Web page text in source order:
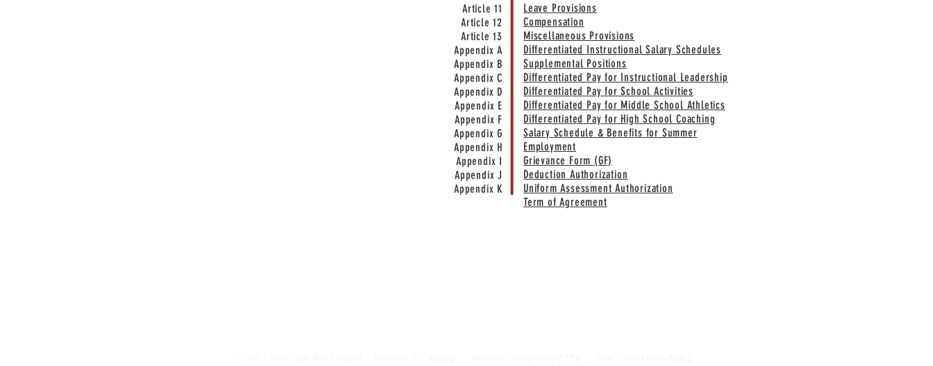
Article 11
Article 12
Article 13
Appendix A
Appendix B
Appendix C
Appendix D
Appendix E
Appendix F
Appendix G
Appendix H
Appendix I
Appendix J
Appendix K
Leave Provisions
Compensation
Miscellaneous Provisions
Differentiated Instructional Salary Schedules
Supplemental Positions
Differentiated Pay for Instructional Leadership
Differentiated Pay for School Activities
Differentiated Pay for Middle School Athletics
Differentiated Pay for High School Coaching
Salary Schedule & Benefits for Summer
Employment
Grievance Form (GF)
Deduction Authorization
Uniform Assessment Authorization
Term of Agreement